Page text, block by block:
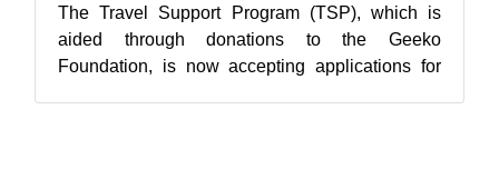
The Travel Support Program (TSP), which is
aided through donations to the Geeko
Foundation, is now accepting applications for